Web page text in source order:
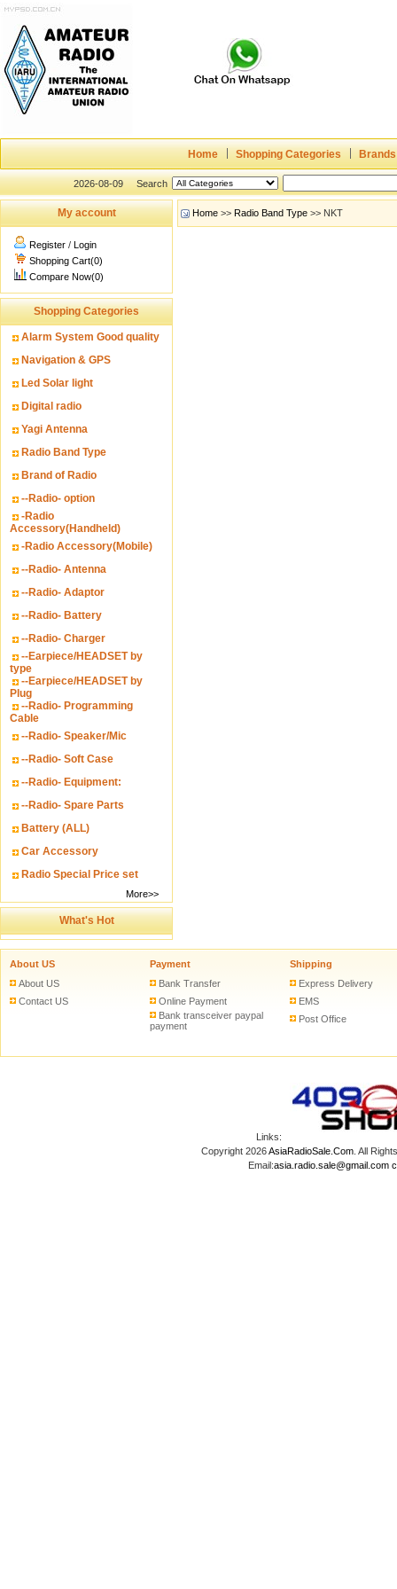
Home Shopping Categories Brands
2026-08-09 Search
My account
Register / Login
Shopping Cart(0)
Compare Now(0)
Shopping Categories
Alarm System Good quality
Navigation & GPS
Led Solar light
Digital radio
Yagi Antenna
Radio Band Type
Brand of Radio
--Radio- option
-Radio
Accessory(Handheld)
-Radio Accessory(Mobile)
--Radio- Antenna
--Radio- Adaptor
--Radio- Battery
--Radio- Charger
--Earpiece/HEADSET by
type
--Earpiece/HEADSET by
Plug
--Radio- Programming
Cable
--Radio- Speaker/Mic
--Radio- Soft Case
--Radio- Equipment:
--Radio- Spare Parts
Battery (ALL)
Car Accessory
Radio Special Price set
More>>
What's Hot
Home >> Radio Band Type >> NKT
About US
About US
Contact US
Payment
Bank Transfer
Online Payment
Bank transceiver paypal
payment
Shipping
Express Delivery
EMS
Post Office
Links:
Copyright 2026AsiaRadioSale.Com. All
Email:asia.radio.sale@gmail.com